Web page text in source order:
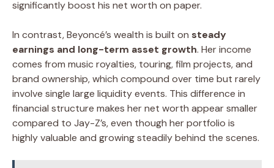
significantly boost his net worth on paper.
In contrast, Beyoncé’s wealth is built on steady
earnings and long-term asset growth. Her income
comes from music royalties, touring, film projects, and
brand ownership, which compound over time but rarely
involve single large liquidity events. This difference in
financial structure makes her net worth appear smaller
compared to Jay-Z’s, even though her portfolio is
highly valuable and growing steadily behind the scenes.